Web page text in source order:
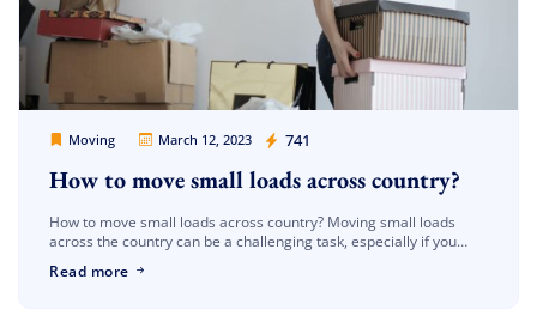
Moving March 12, 2023 741
Movers Legion
How to move small loads across country?
How to move small loads across country? Moving small loads
across the country can be a challenging task, especially if you
Read more